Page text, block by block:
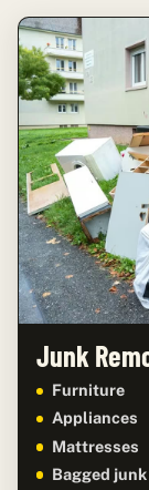
Junk
Furniture
Appliances
Mattresses
Bagged junk